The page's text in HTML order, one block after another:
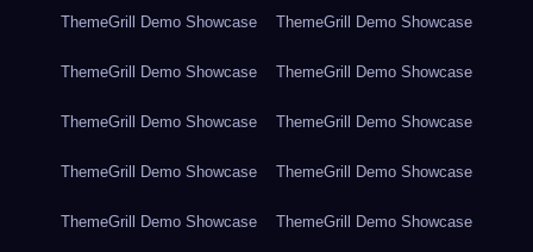
ThemeGrill Demo Showcase ThemeGrill Demo Showcase
ThemeGrill Demo Showcase ThemeGrill Demo Showcase
ThemeGrill Demo Showcase ThemeGrill Demo Showcase
ThemeGrill Demo Showcase ThemeGrill Demo Showcase
ThemeGrill Demo Showcase ThemeGrill Demo Showcase